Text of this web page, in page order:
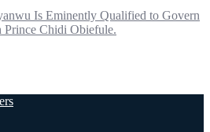
Is Eminently Qualified to Govern
Chidi Obiefule.